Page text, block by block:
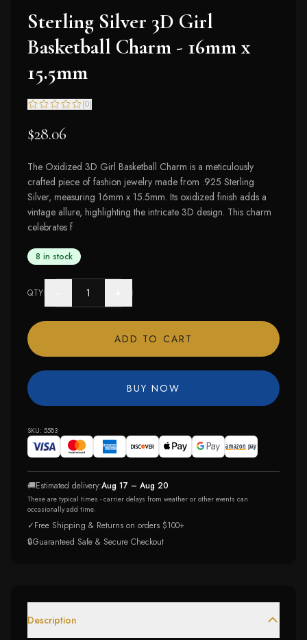
Sterling Silver 3D Girl
Basketball Charm - 16mm x
15.5mm
(0)
$28.06
The Oxidized 3D Girl Basketball Charm is a meticulously
crafted piece of fashion jewelry made from .925 Sterling
Silver, measuring 16mm x 15.5mm. Its oxidized finish adds a
vintage allure, highlighting the intricate 3D design. This charm
celebrates f
8 in stock
QTY
ADD TO CART
BUY NOW
SKU: 5583
🚚Estimated delivery:Aug 17 – Aug 20
These are typical times - carrier delays from weather or other events can
occasionally add time.
✓Free Shipping & Returns on orders $100+
🔒Guaranteed Safe & Secure Checkout
Description